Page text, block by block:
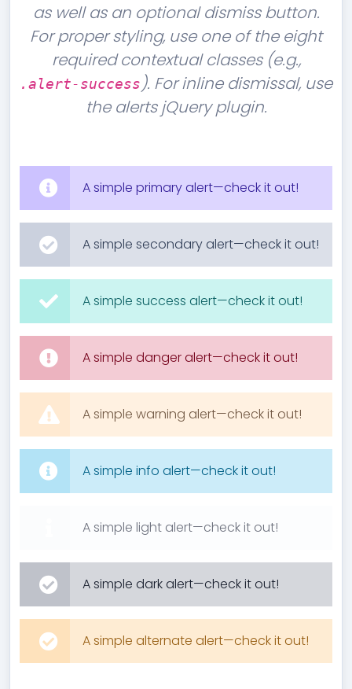
as well as an optional dismiss button.
For proper styling, use one of the eight
required contextual classes (e.g.,
.alert-success ). For inline dismissal, use
the alerts jQuery plugin.
A simple primary alert—check it out!
A simple secondary alert—check it out!
A simple success alert—check it out!
A simple danger alert—check it out!
A simple warning alert—check it out!
A simple info alert—check it out!
A simple light alert—check it out!
A simple dark alert—check it out!
A simple alternate alert—check it out!